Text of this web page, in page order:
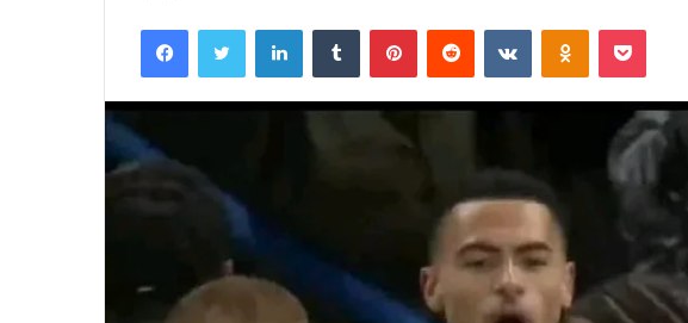
email
FacebookTwitter LinkedInTumblr PinterestReddit VKontakteOdnoklassniki
Pocket